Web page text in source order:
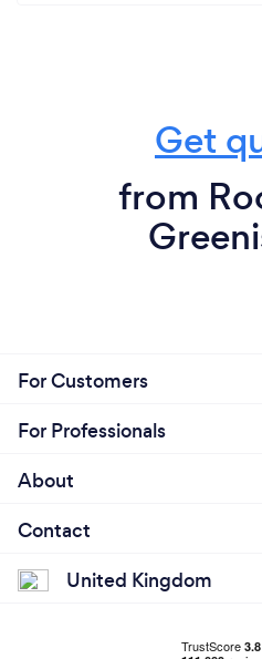
Get
from
For Customers
For Professionals
About
Contact
United Kingdom